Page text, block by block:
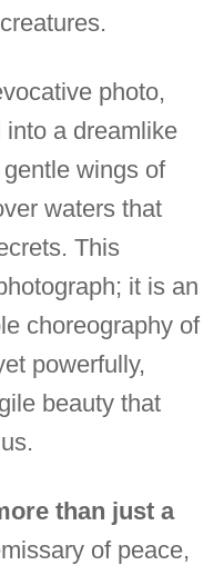
photo,
a dreamlike
wings of
waters that
This
it is an
choreography of
powerfully,
beauty that
than just a
of peace,